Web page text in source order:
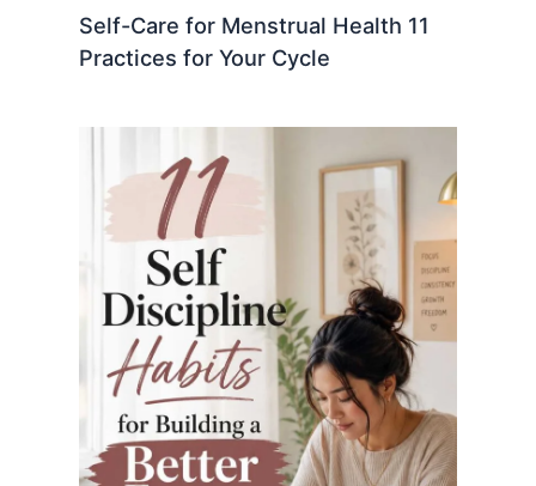
Self-Care for Menstrual Health 11
Practices for Your Cycle